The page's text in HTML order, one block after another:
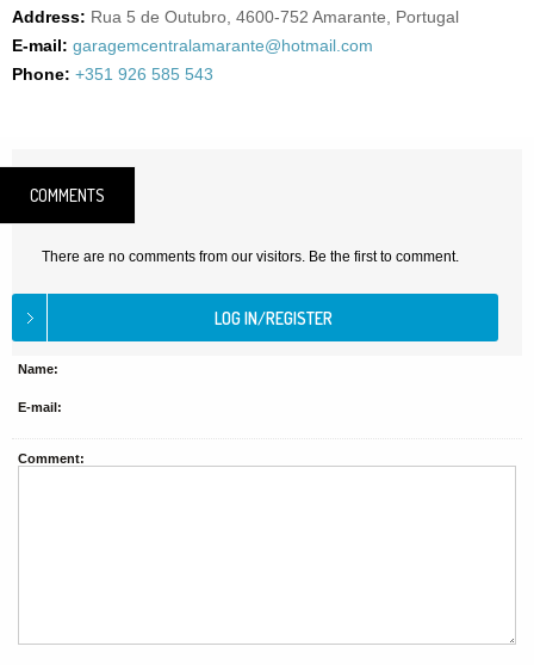
Address: Rua 5 de Outubro, 4600-752 Amarante, Portugal
E-mail: garagemcentralamarante@hotmail.com
Phone: +351 926 585 543
COMMENTS
There are no comments from our visitors. Be the first to comment.
Name:
E-mail:
Comment: